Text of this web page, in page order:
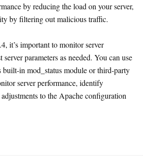
by reducing the load on your server,
by filtering out malicious traffic.
it’s important to monitor server
parameters as needed. You can use
built-in mod_status module or third-party
server performance, identify
to the Apache configuration